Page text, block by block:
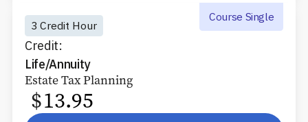
3 Credit Hour
Credit:
Life/Annuity
Course Single
Estate Tax Planning
$13.95